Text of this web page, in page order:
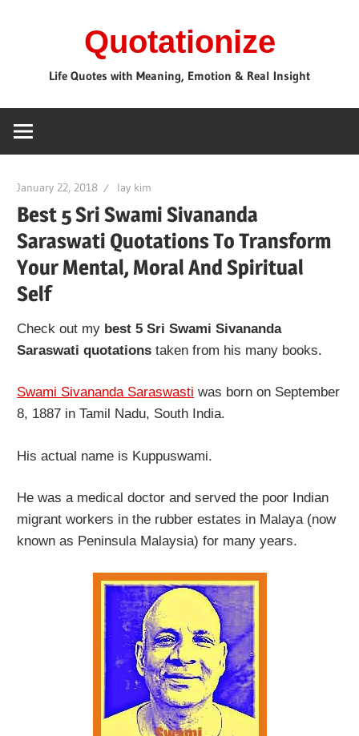
Quotationize
Life Quotes with Meaning, Emotion & Real Insight
January 22, 2018 lay kim
Best 5 Sri Swami Sivananda
Saraswati Quotations To Transform
Your Mental, Moral And Spiritual
Self
Check out my best 5 Sri Swami Sivananda
Saraswati quotations taken from his many books.
Swami Sivananda Saraswasti was born on September
8, 1887 in Tamil Nadu, South India.
His actual name is Kuppuswami.
He was a medical doctor and served the poor Indian
migrant workers in the rubber estates in Malaya (now
known as Peninsula Malaysia) for many years.